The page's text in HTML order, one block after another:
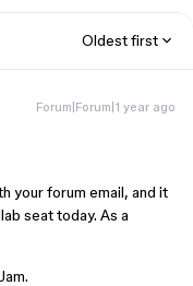
Oldest first
Forum|Forum|1 year ago
your forum email, and it
seat today. As a